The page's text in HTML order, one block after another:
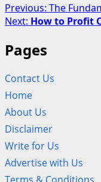
Post
navigation
Previous: The
Next: How to Profit
Pages
Contact Us
Home
About Us
Disclaimer
Write for Us
Advertise with Us